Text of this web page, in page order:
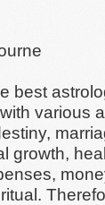
best
various
growth,